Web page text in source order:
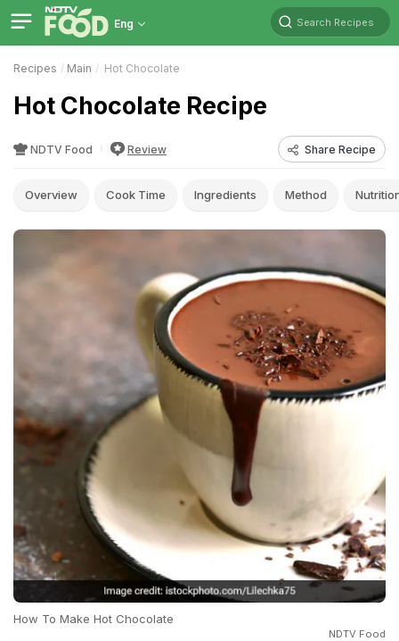
Eng Search Recipes
Recipes Main Hot Chocolate
Hot Chocolate Recipe
NDTV Food Review Share Recipe
Overview Cook Time Ingredients Method
How To Make Hot Chocolate
NDTV Food